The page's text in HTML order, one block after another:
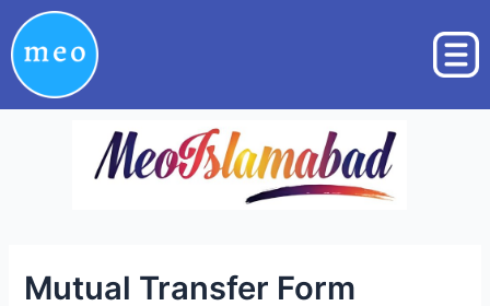
to
content
Mutual Transfer Form
Post
navigation